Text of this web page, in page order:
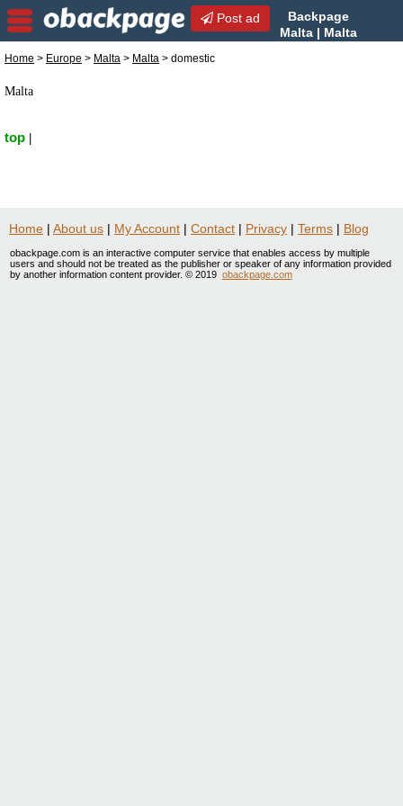
Post ad
Backpage
Malta | Malta
Malta, Malta
Home > Europe > Malta > Malta > domestic
Malta
top
Home | About us | My Account | Contact | Privacy | Terms | Blog
obackpage.com is an interactive computer service that enables access by multiple
users and should not be treated as the publisher or speaker of any information provided
by another information content provider. © 2019 obackpage.com